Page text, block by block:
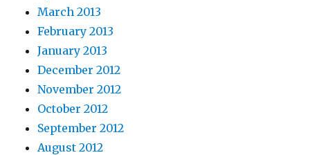
March 2013
February 2013
January 2013
December 2012
November 2012
October 2012
September 2012
August 2012